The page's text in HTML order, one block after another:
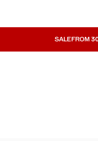
SALEFROM